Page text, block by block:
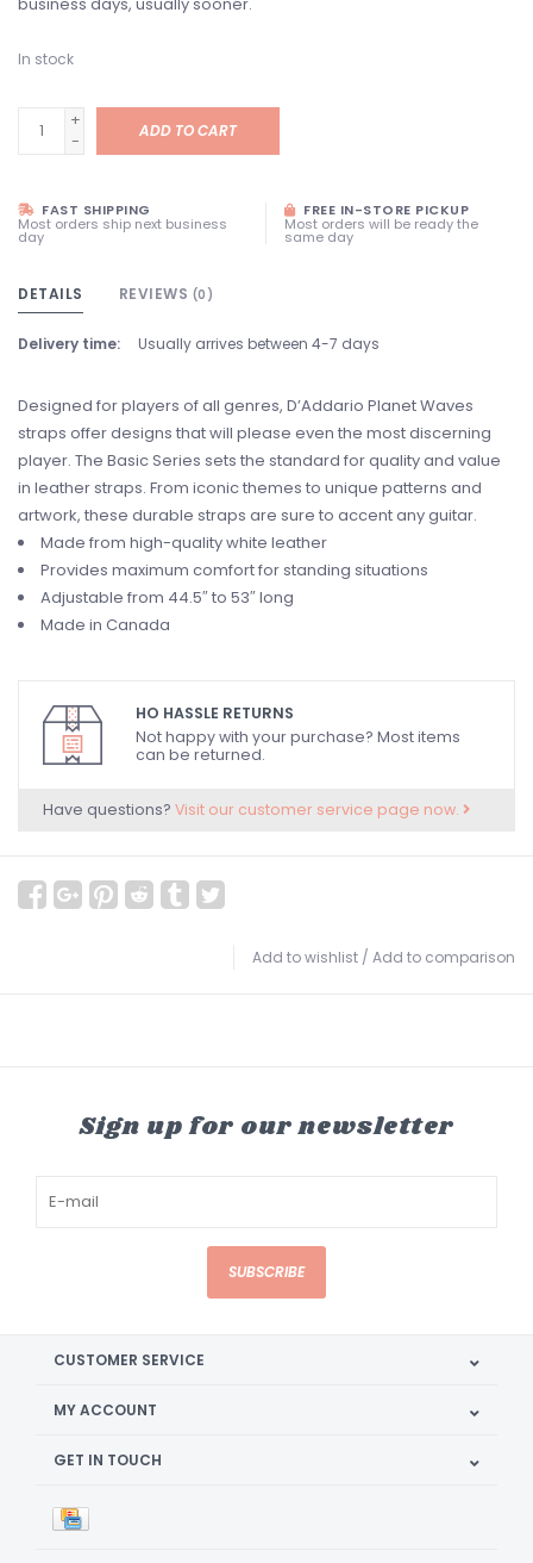
In stock
+
-
ADD TO CART
FAST SHIPPING
Most orders ship next business
day
FREE IN-STORE PICKUP
Most orders will be ready the
same day
DETAILS REVIEWS (0)
Delivery time: Usually arrives between 4-7 days
Designed for players of all genres, D’Addario Planet Waves
straps offer designs that will please even the most discerning
player. The Basic Series sets the standard for quality and value
in leather straps. From iconic themes to unique patterns and
artwork, these durable straps are sure to accent any guitar.
Made from high-quality white leather
Provides maximum comfort for standing situations
Adjustable from 44.5″ to 53″ long
Made in Canada
HO HASSLE RETURNS
Not happy with your purchase? Most items
can be returned.
Have questions? Visit our customer service page now.
Add to wishlist / Add to comparison
Sign up for our newsletter
SUBSCRIBE
CUSTOMER SERVICE
MY ACCOUNT
GET IN TOUCH